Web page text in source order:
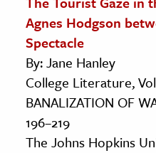
Agnes Hodgson
Spectacle
By: Jane Hanley
College Literature,
BANALIZATION OF
196–219
The Johns Hopkins